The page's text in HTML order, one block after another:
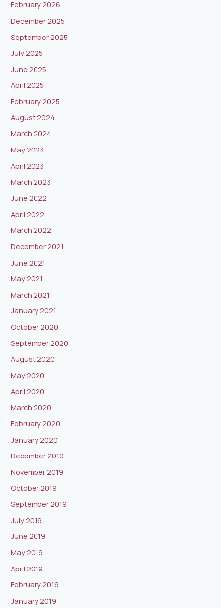
February 2026
December 2025
September 2025
July 2025
June 2025
April 2025
February 2025
August 2024
March 2024
May 2023
April 2023
March 2023
June 2022
April 2022
March 2022
December 2021
June 2021
May 2021
March 2021
January 2021
October 2020
September 2020
August 2020
May 2020
April 2020
March 2020
February 2020
January 2020
December 2019
November 2019
October 2019
September 2019
July 2019
June 2019
May 2019
April 2019
February 2019
January 2019